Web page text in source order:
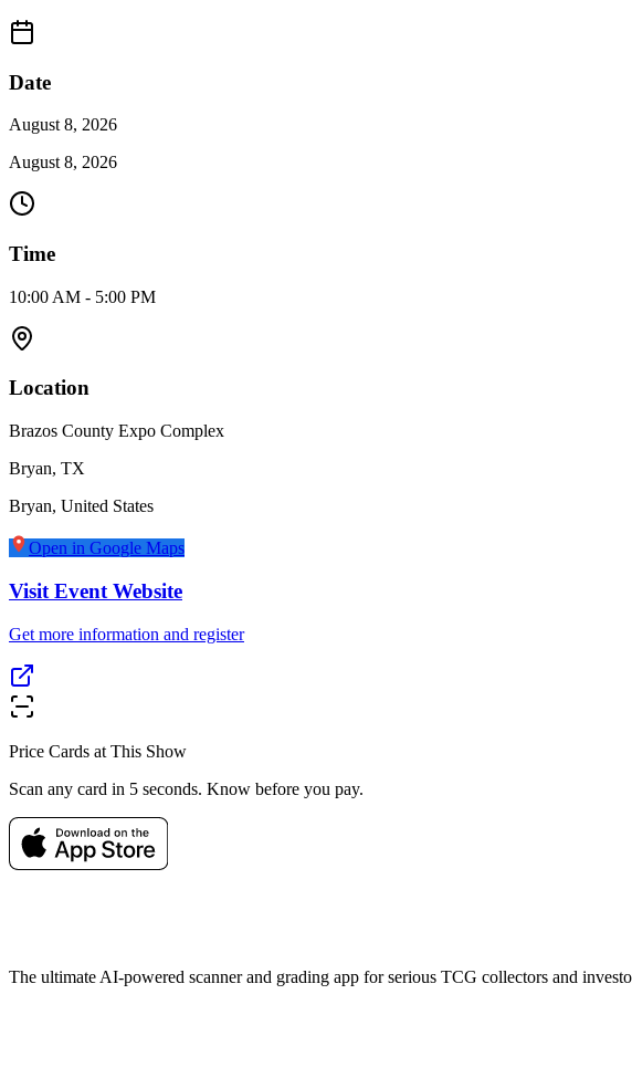
Date
August 8, 2026
August 8, 2026
Time
10:00 AM - 5:00 PM
Location
Brazos County Expo Complex
Bryan, TX
Bryan, United States
Open in Google Maps
Visit Event Website
Get more information and register
Price Cards at This Show
Scan any card in 5 seconds. Know before you pay.
The ultimate AI-powered scanner and grading app for serious TCG collectors and